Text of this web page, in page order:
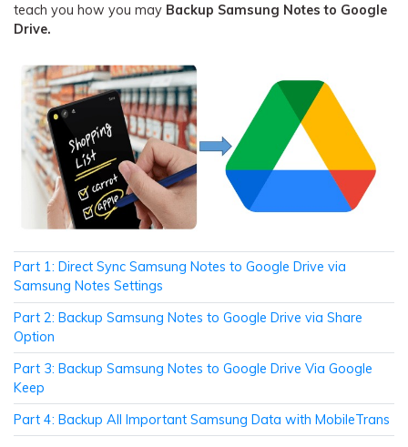
teach you how you may Backup Samsung Notes to Google
Drive.
Part 1: Direct Sync Samsung Notes to Google Drive via
Samsung Notes Settings
Part 2: Backup Samsung Notes to Google Drive via Share
Option
Part 3: Backup Samsung Notes to Google Drive Via Google
Keep
Part 4: Backup All Important Samsung Data with MobileTrans